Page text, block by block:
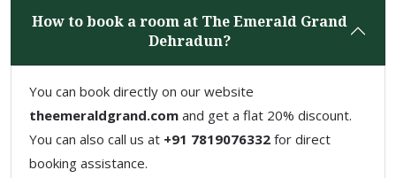
How to book a room at The Emerald Grand
Dehradun?
You can book directly on our website
theemeraldgrand.com and get a flat 20% discount.
You can also call us at +91 7819076332 for direct
booking assistance.